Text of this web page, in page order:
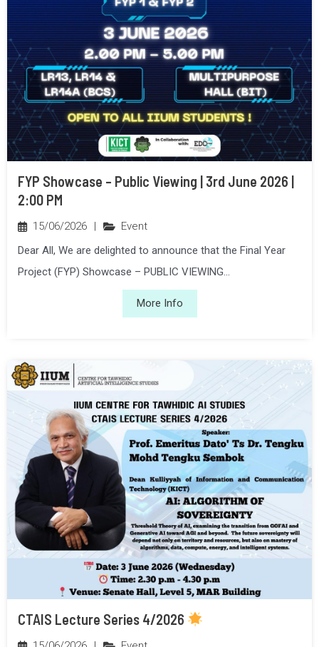
FYP Showcase – Public Viewing | 3rd June 2026 |
2:00 PM
15/06/2026 |
Event
Dear All, We are delighted to announce that the Final Year
Project (FYP) Showcase – PUBLIC VIEWING...
More Info
CTAIS Lecture Series 4/2026